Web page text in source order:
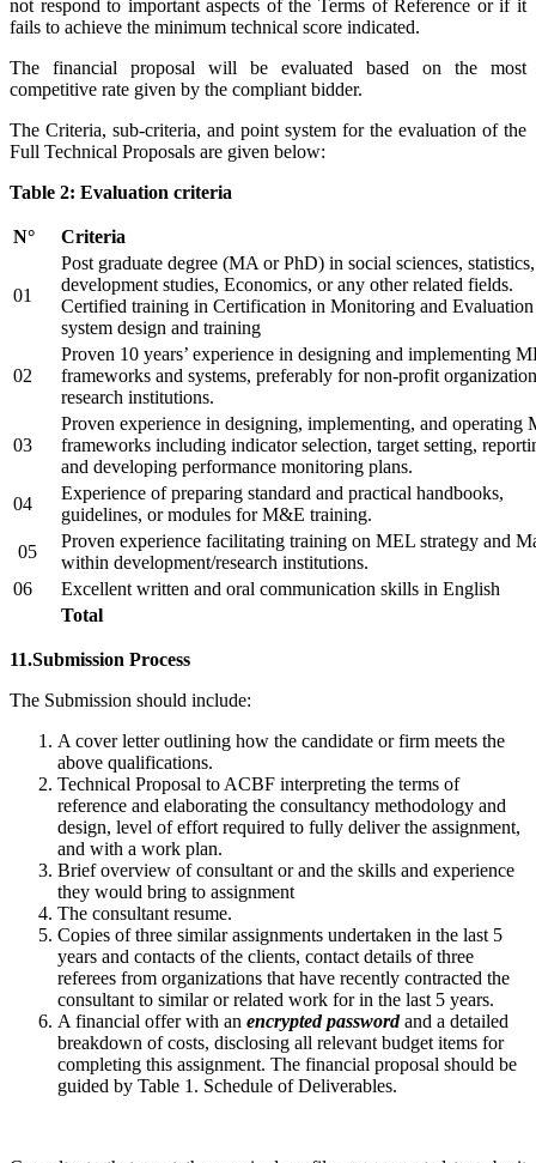
not respond to important aspects of the Terms of Reference or if it
fails to achieve the minimum technical score indicated.
The financial proposal will be evaluated based on the most
competitive rate given by the compliant bidder.
The Criteria, sub-criteria, and point system for the evaluation of the
Full Technical Proposals are given below:
Table 2: Evaluation criteria
N° Criteria
01
Post graduate degree (MA or PhD) in social sciences, statistics,
development studies, Economics, or any other related fields.
Certified training in Certification in Monitoring and Evaluation
system design and training
02
Proven 10 years’ experience in designing and implementing
frameworks and systems, preferably for non-profit
research institutions.
03
Proven experience in designing, implementing, and operating
frameworks including indicator selection, target setting,
and developing performance monitoring plans.
04
Experience of preparing standard and practical handbooks,
guidelines, or modules for M&E training.
05
Proven experience facilitating training on MEL strategy and
within development/research institutions.
06
Excellent written and oral communication skills in English
Total
11.Submission Process
The Submission should include:
A cover letter outlining how the candidate or firm meets the
above qualifications.
Technical Proposal to ACBF interpreting the terms of
reference and elaborating the consultancy methodology and
design, level of effort required to fully deliver the assignment,
and with a work plan.
Brief overview of consultant or and the skills and experience
they would bring to assignment
The consultant resume.
Copies of three similar assignments undertaken in the last 5
years and contacts of the clients, contact details of three
referees from organizations that have recently contracted the
consultant to similar or related work for in the last 5 years.
A financial offer with an encrypted passwordand a detailed
breakdown of costs, disclosing all relevant budget items for
completing this assignment. The financial proposal should be
guided by Table 1. Schedule of Deliverables.